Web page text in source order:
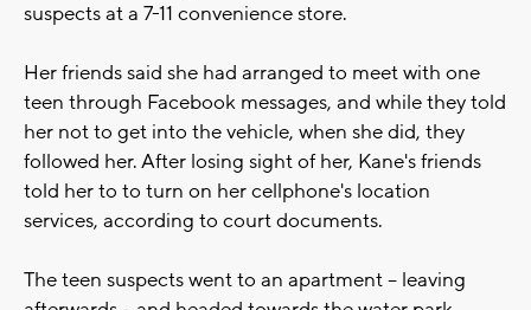
suspects at a 7-11 convenience store.
Her friends said she had arranged to meet with one
teen through Facebook messages, and while they told
her not to get into the vehicle, when she did, they
followed her. After losing sight of her, Kane's friends
told her to to turn on her cellphone's location
services, according to court documents.
The teen suspects went to an apartment -- leaving